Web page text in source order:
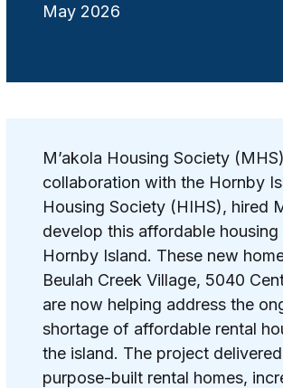
May 2026
M’akola Housing Society
collaboration with the Hornby
Housing Society (HIHS), hired
develop this affordable
Hornby Island. These new
Beulah Creek Village, 5040
are now helping address the
shortage of affordable rental
the island. The project
purpose-built rental homes,